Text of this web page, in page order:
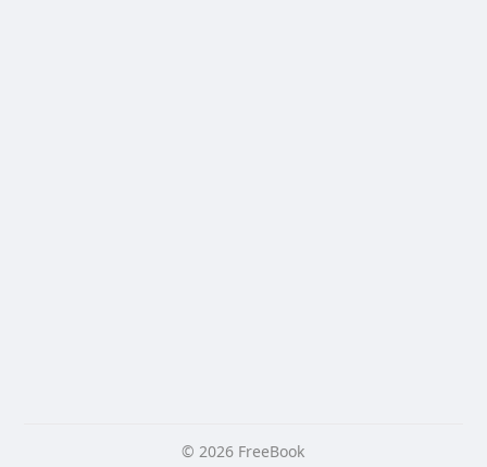
© 2026 FreeBook